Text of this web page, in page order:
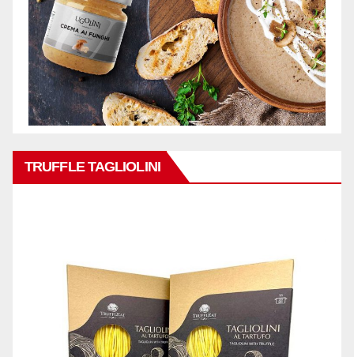
TRUFFLE TAGLIOLINI